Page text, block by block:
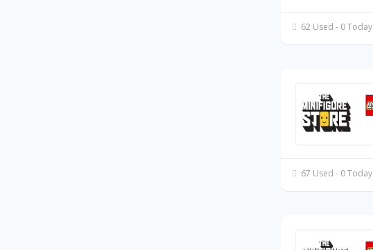
62 Used - 0 Today
67 Used - 0 Today